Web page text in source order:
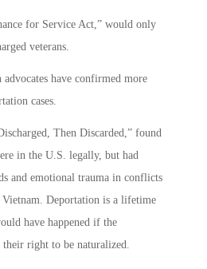
for Service Act,” would only
veterans.
have confirmed more
cases.
Then Discarded,” found
in the U.S. legally, but had
and emotional trauma in conflicts
Vietnam. Deportation is a lifetime
have happened if the
right to be naturalized.